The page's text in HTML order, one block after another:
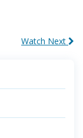
Watch Next